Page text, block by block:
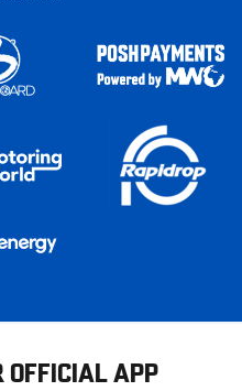
OFFICIAL APP